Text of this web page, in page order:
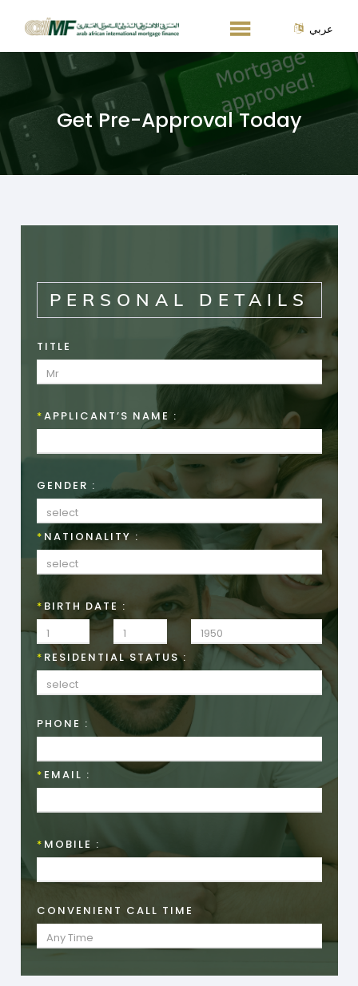
عربي
Get Pre-Approval Today
PERSONAL DETAILS
TITLE
*APPLICANT’S NAME :
GENDER :
* NATIONALITY :
*BIRTH DATE :
* RESIDENTIAL STATUS :
PHONE :
* EMAIL :
* MOBILE :
CONVENIENT CALL TIME